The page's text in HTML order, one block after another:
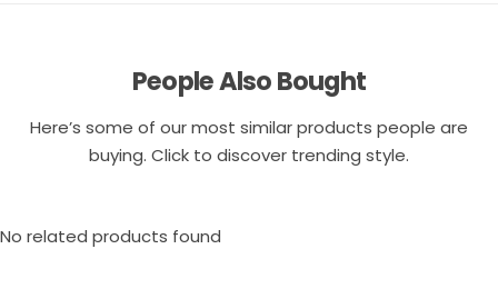
People Also Bought
Here’s some of our most similar products people are
buying. Click to discover trending style.
No related products found